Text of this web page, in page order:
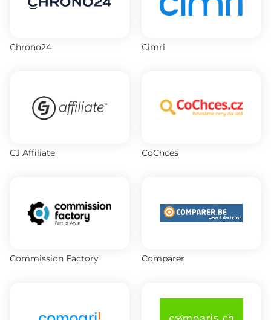
Chrono24 Cimri
CJ Affiliate CoChces
Commission Factory Comparer